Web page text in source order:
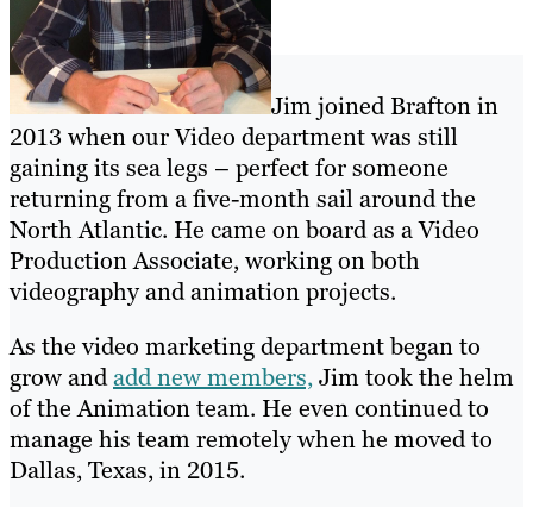
Jim joined Brafton in
2013 when our Video department was still
gaining its sea legs – perfect for someone
returning from a five-month sail around the
North Atlantic. He came on board as a Video
Production Associate, working on both
videography and animation projects.
As the video marketing department began to
grow andadd new members, Jim took the helm
of the Animation team. He even continued to
manage his team remotely when he moved to
Dallas, Texas, in 2015.